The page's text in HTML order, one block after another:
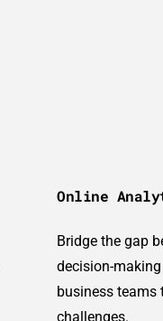
Online
Bridge the gap
decision-
business teams
challenges.